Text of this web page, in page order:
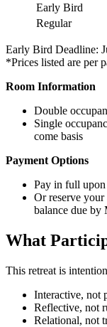
Early Bird
Regular
Early Bird Deadline:
*Prices listed are per
Room Information
Double
Single
come basis
Payment Options
Pay in full upon
Or reserve
balance due by
What
This retreat is
Interactive, not
Reflective, not
Relational, not